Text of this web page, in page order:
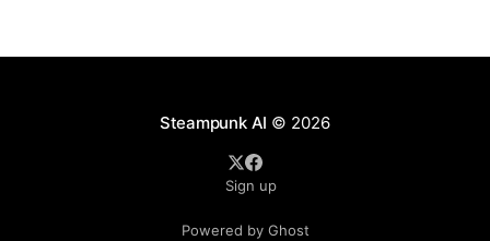
Steampunk AI © 2026
Sign up
Powered by Ghost